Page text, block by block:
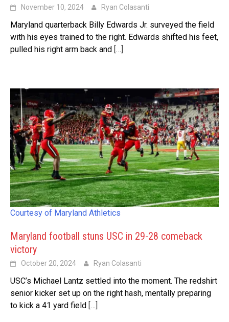
November 10, 2024 Ryan Colasanti
Maryland quarterback Billy Edwards Jr. surveyed the field
with his eyes trained to the right. Edwards shifted his feet,
pulled his right arm back and […]
Courtesy of Maryland Athletics
Maryland football stuns USC in 29-28 comeback
victory
October 20, 2024 Ryan Colasanti
USC’s Michael Lantz settled into the moment. The redshirt
senior kicker set up on the right hash, mentally preparing
to kick a 41 yard field […]